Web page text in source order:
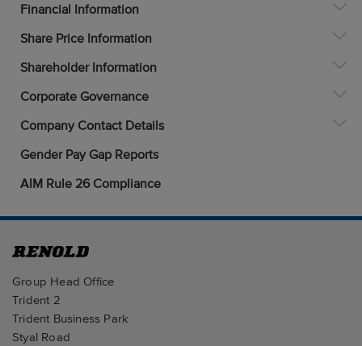
Financial Information
Share Price Information
Shareholder Information
Corporate Governance
Company Contact Details
Gender Pay Gap Reports
AIM Rule 26 Compliance
Group Head Office
Trident 2
Trident Business Park
Styal Road